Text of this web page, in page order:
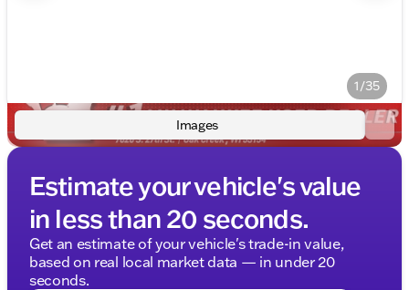
1/35
Images
Estimate your vehicle's value
in less than 20 seconds.
Get an estimate of your vehicle's trade-in value,
based on real local market data — in under 20
seconds.